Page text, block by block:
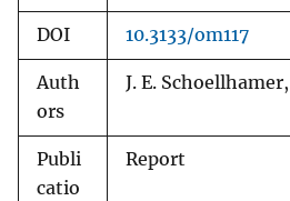
DOI 10.3133/om117
Auth
ors
J. E.
Publi
catio
Report